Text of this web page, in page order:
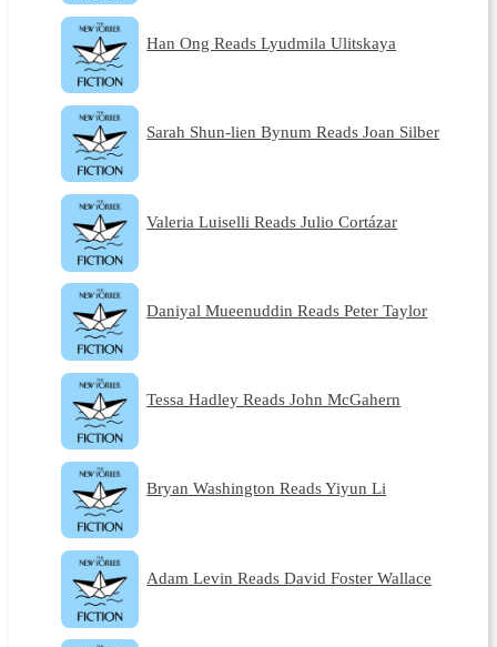
Han Ong Reads Lyudmila Ulitskaya
Sarah Shun-lien Bynum Reads Joan Silber
Valeria Luiselli Reads Julio Cortázar
Daniyal Mueenuddin Reads Peter Taylor
Tessa Hadley Reads John McGahern
Bryan Washington Reads Yiyun Li
Adam Levin Reads David Foster Wallace